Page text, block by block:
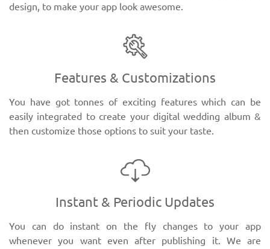
design, to make your app look awesome.
Features & Customizations
You have got tonnes of exciting features which can be
easily integrated to create your digital wedding album &
then customize those options to suit your taste.
Instant & Periodic Updates
You can do instant on the fly changes to your app
whenever you want even after publishing it. We are